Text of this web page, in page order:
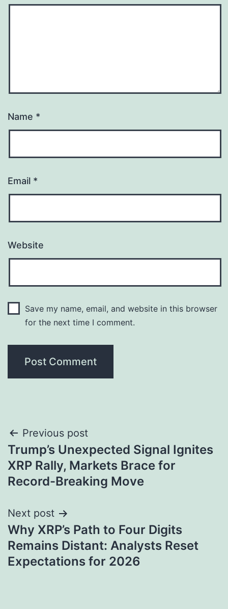
Name *
Email *
Website
Save my name, email, and website in this browser
for the next time I comment.
Post
navigation
Previous post
Trump’s Unexpected Signal Ignites
XRP Rally, Markets Brace for
Record-Breaking Move
Next post
Why XRP’s Path to Four Digits
Remains Distant: Analysts Reset
Expectations for 2026